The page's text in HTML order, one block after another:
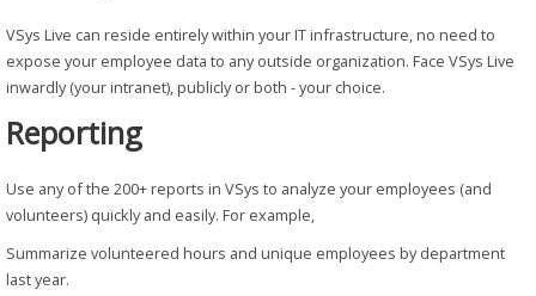
VSys Live can reside entirely within your IT infrastructure, no need to
expose your employee data to any outside organization. Face VSys Live
inwardly (your intranet), publicly or both - your choice.
Reporting
Use any of the 200+ reports in VSys to analyze your employees (and
volunteers) quickly and easily. For example,
Summarize volunteered hours and unique employees by department
last year.